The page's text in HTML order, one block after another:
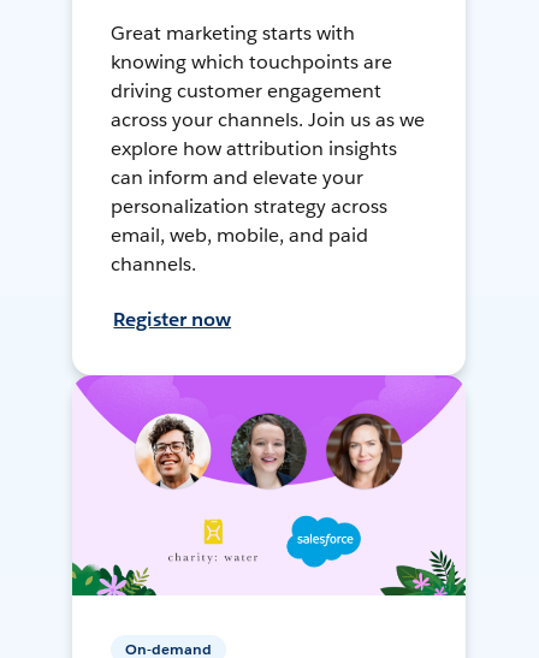
Great marketing starts with
knowing which touchpoints are
driving customer engagement
across your channels. Join us as we
explore how attribution insights
can inform and elevate your
personalization strategy across
email, web, mobile, and paid
channels.
Register now
On-demand